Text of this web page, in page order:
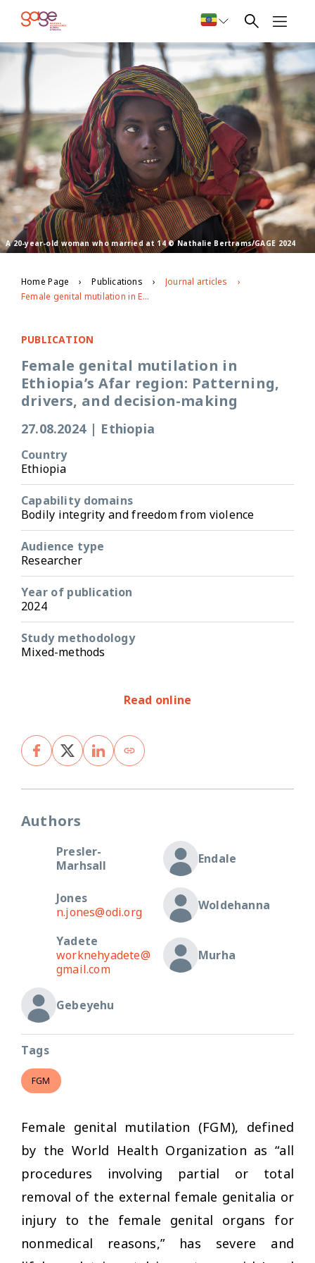
A 20-year-old woman who married at 14 © Nathalie Bertrams/GAGE 2024
Home Page Publications
Journal articles
Female genital mutilation in Ethiopia’s Afar region: Patterning, drivers, and decision-making
PUBLICATION
Female genital mutilation in
Ethiopia’s Afar region: Patterning,
drivers, and decision-making
27.08.2024 | Ethiopia
Country
Ethiopia
Capability domains
Bodily integrity and freedom from violence
Audience type
Researcher
Year of publication
2024
Study methodology
Mixed-methods
Read online
Authors
Presler-
Marhsall
Endale
Jones
n.jones@odi.org
Woldehanna
Yadete
worknehyadete@
gmail.com
Murha
Gebeyehu
Tags
FGM
Female genital mutilation (FGM), defined
by the World Health Organization as “all
procedures involving partial or total
removal of the external female genitalia or
injury to the female genital organs for
nonmedical reasons,” has severe and